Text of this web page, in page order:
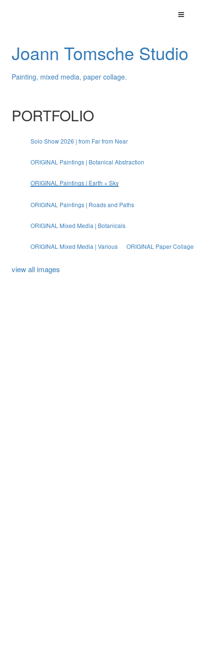
Joann Tomsche Studio
Painting, mixed media, paper collage.
PORTFOLIO
Solo Show 2026 | from Far from Near
ORIGINAL Paintings | Botanical Abstraction
ORIGINAL Paintings | Earth + Sky
ORIGINAL Paintings | Roads and Paths
ORIGINAL Mixed Media | Botanicals
ORIGINAL Mixed Media | Various ORIGINAL Paper Collage
view all images